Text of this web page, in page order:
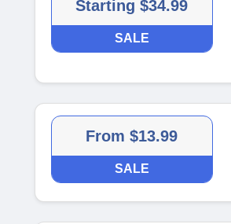
Starting $34.99
SALE
From $13.99
SALE